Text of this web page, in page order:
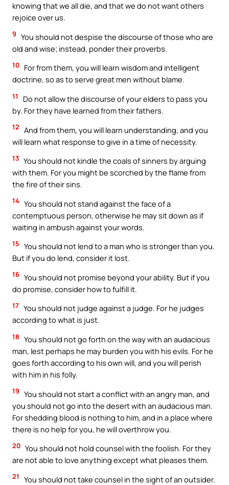
knowing that we all die, and that we do not want others
rejoice over us.
9 You should not despise the discourse of those who are
old and wise; instead, ponder their proverbs.
10 For from them, you will learn wisdom and intelligent
doctrine, so as to serve great men without blame.
11
Do not allow the discourse of your elders to pass you
by. For they have learned from their fathers.
12 And from them, you will learn understanding, and you
will learn what response to give in a time of necessity.
13 You should not kindle the coals of sinners by arguing
with them. For you might be scorched by the flame from
the fire of their sins.
14 You should not stand against the face of a
contemptuous person, otherwise he may sit down as if
waiting in ambush against your words.
15 You should not lend to a man who is stronger than you.
But if you do lend, consider it lost.
16 You should not promise beyond your ability. But if you
do promise, consider how to fulfill it.
17 You should not judge against a judge. For he judges
according to what is just.
18 You should not go forth on the way with an audacious
man, lest perhaps he may burden you with his evils. For he
goes forth according to his own will, and you will perish
with him in his folly.
19 You should not start a conflict with an angry man, and
you should not go into the desert with an audacious man.
For shedding blood is nothing to him, and in a place where
there is no help for you, he will overthrow you.
20 You should not hold counsel with the foolish. For they
are not able to love anything except what pleases them.
21
You should not take counsel in the sight of an outsider.